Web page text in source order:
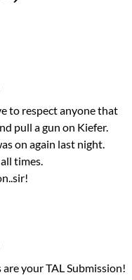
to respect anyone that
pull a gun on Kiefer.
on again last night.
times.
your TAL Submission!